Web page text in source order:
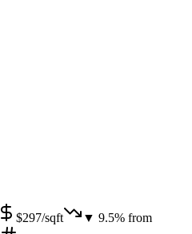
$297/sqft ▼ 9.5% from